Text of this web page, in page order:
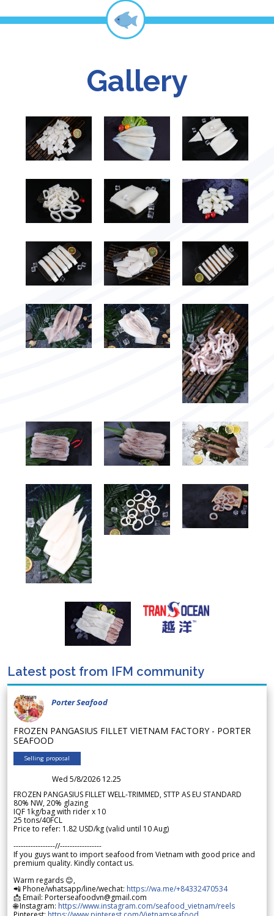
Gallery
Latest post from IFM community
Porter Seafood
FROZEN PANGASIUS FILLET VIETNAM FACTORY - PORTER
SEAFOOD
Selling proposal
Wed 5/8/2026 12.25
FROZEN PANGASIUS FILLET WELL-TRIMMED, STTP AS EU STANDARD
80% NW, 20% glazing
IQF 1kg/bag with rider x 10
25 tons/40FCL
Price to refer: 1.82 USD/kg (valid until 10 Aug)
-----------------//-----------------
If you guys want to import seafood from Vietnam with good price and
premium quality. Kindly contact us.
Warm regards 😊,
📲 Phone/whatsapp/line/wechat: https://wa.me/+84332470534
📩 Email: Porterseafoodvn@gmail.com
🌐 Instagram: https://www.instagram.com/seafood_vietnam/reels